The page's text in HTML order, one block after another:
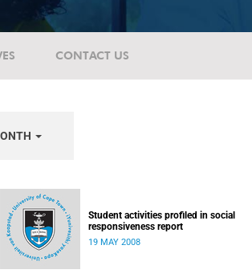
CONTACT US
Student activities profiled in social
responsiveness report
19 MAY 2008